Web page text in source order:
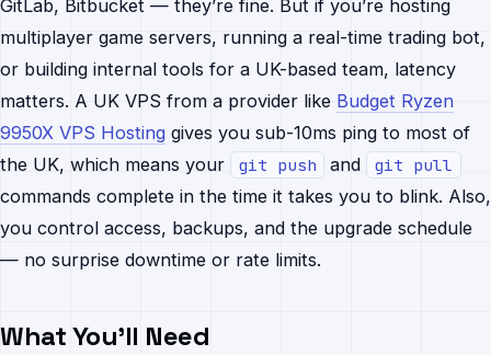
GitLab, Bitbucket — they’re fine. But if you’re hosting
multiplayer game servers, running a real-time trading bot,
or building internal tools for a UK-based team, latency
matters. A UK VPS from a provider like Budget Ryzen
9950X VPS Hosting gives you sub-10ms ping to most of
the UK, which means your
git push and git pull
commands complete in the time it takes you to blink. Also,
you control access, backups, and the upgrade schedule
— no surprise downtime or rate limits.
What You’ll Need